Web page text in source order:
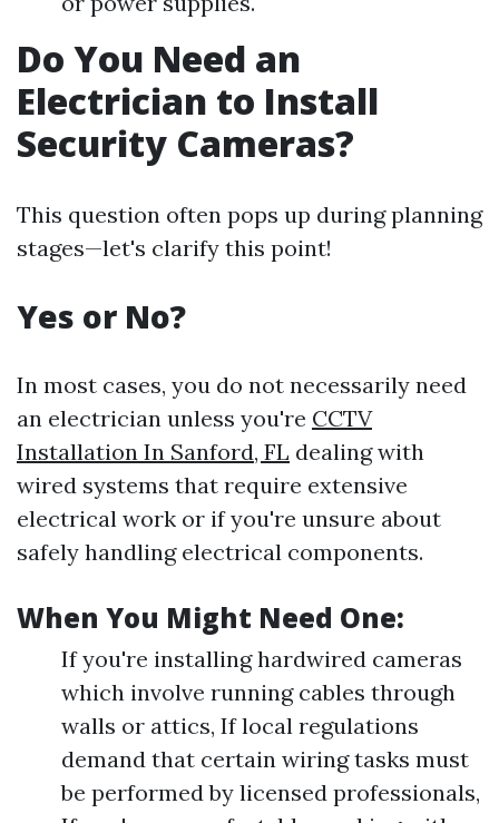
Do You Need an
Electrician to Install
Security Cameras?
This question often pops up during planning
stages—let's clarify this point!
Yes or No?
In most cases, you do not necessarily need
an electrician unless you're CCTV
Installation In Sanford, FL dealing with
wired systems that require extensive
electrical work or if you're unsure about
safely handling electrical components.
When You Might Need One:
If you're installing hardwired cameras
which involve running cables through
walls or attics, If local regulations
demand that certain wiring tasks must
be performed by licensed professionals,